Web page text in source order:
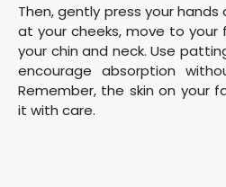
Then, gently press your
at your cheeks, move to
your chin and neck. Use
encourage absorption
Remember, the skin on your
it with care.